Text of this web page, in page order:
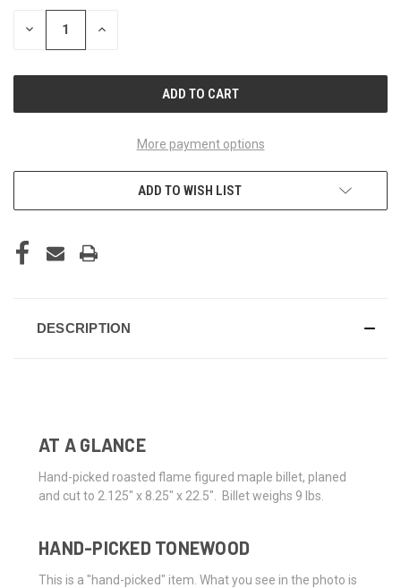
STOCK:
DECREASE INCREASE
More payment options
ADD TO WISH LIST
DESCRIPTION
AT A GLANCE
Hand-picked roasted flame figured maple billet, planed
and cut to 2.125" x 8.25" x 22.5". Billet weighs 9 lbs.
HAND-PICKED TONEWOOD
This is a "hand-picked" item. What you see in the photo is